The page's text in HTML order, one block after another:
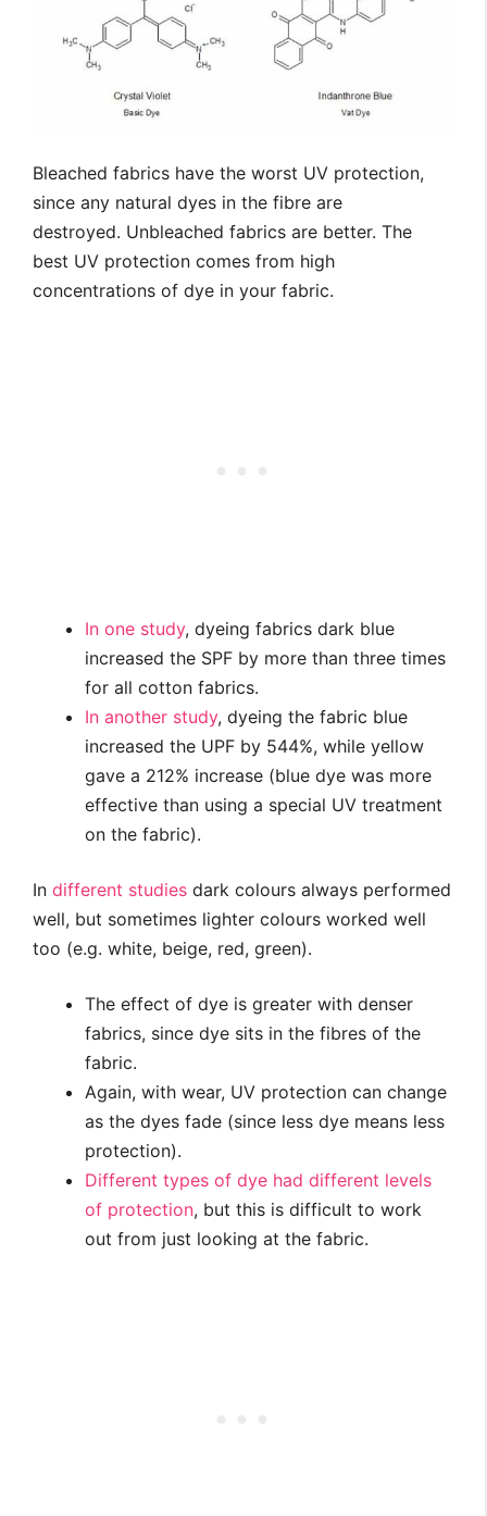
Bleached fabrics have the worst UV protection,
since any natural dyes in the fibre are
destroyed. Unbleached fabrics are better. The
best UV protection comes from high
concentrations of dye in your fabric.
In one study, dyeing fabrics dark blue
increased the SPF by more than three times
for all cotton fabrics.
In another study, dyeing the fabric blue
increased the UPF by 544%, while yellow
gave a 212% increase (blue dye was more
effective than using a special UV treatment
on the fabric).
In different studies dark colours always performed
well, but sometimes lighter colours worked well
too (e.g. white, beige, red, green).
The effect of dye is greater with denser
fabrics, since dye sits in the fibres of the
fabric.
Again, with wear, UV protection can change
as the dyes fade (since less dye means less
protection).
Different types of dye had different levels
of protection, but this is difficult to work
out from just looking at the fabric.